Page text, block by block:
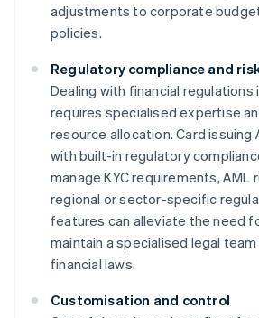
adjustments to corporate
policies.
Regulatory compliance and
Dealing with financial regulations
requires specialised expertise
resource allocation. Card issuing
with built-in regulatory
manage KYC requirements, AML
regional or sector-specific
features can alleviate the need
maintain a specialised legal
financial laws.
Customisation and control